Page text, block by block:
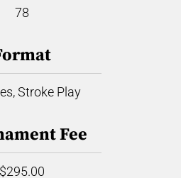
78
Stroke Play
Fee
$295.00